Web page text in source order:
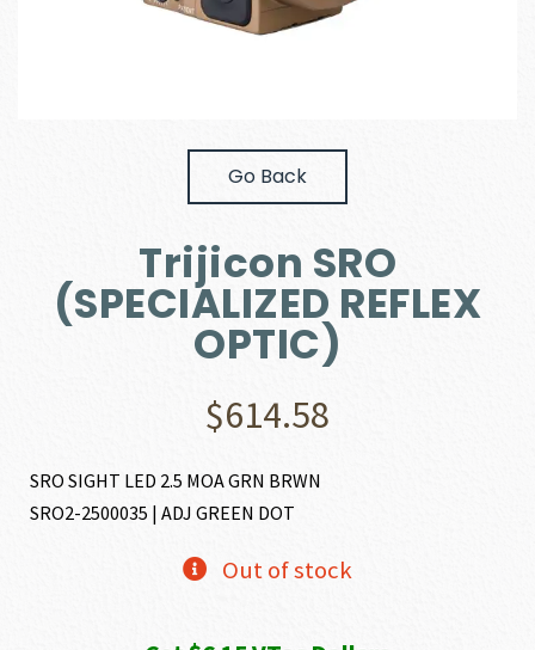
Go Back
Trijicon SRO
(SPECIALIZED REFLEX
OPTIC)
$614.58
SRO SIGHT LED 2.5 MOA GRN BRWN
SRO2-2500035 | ADJ GREEN DOT
Out of stock